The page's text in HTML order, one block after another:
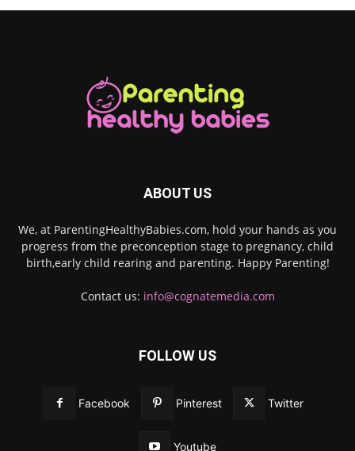
ABOUT US
We, at ParentingHealthyBabies.com, hold your hands as you
progress from the preconception stage to pregnancy, child
birth,early child rearing and parenting. Happy Parenting!
Contact us: info@cognatemedia.com
FOLLOW US
Facebook Pinterest Twitter
Youtube